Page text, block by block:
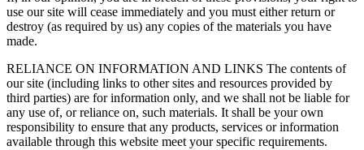
use our site will cease immediately and you must either return or
destroy (as required by us) any copies of the materials you have
made.
RELIANCE ON INFORMATION AND LINKS The contents of
our site (including links to other sites and resources provided by
third parties) are for information only, and we shall not be liable for
any use of, or reliance on, such materials. It shall be your own
responsibility to ensure that any products, services or information
available through this website meet your specific requirements.